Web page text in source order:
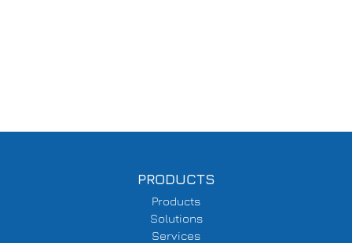
PRODUCTS
Products
Solutions
Services